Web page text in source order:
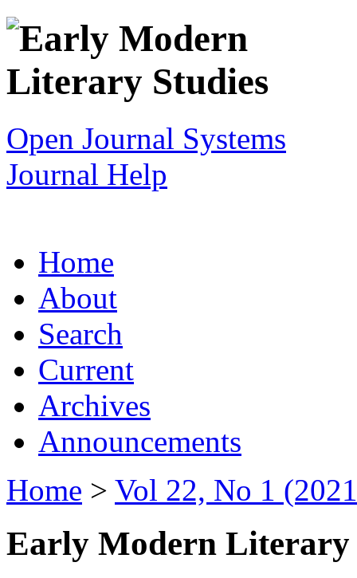
Open Journal Systems
Journal Help
Home
About
Search
Current
Archives
Announcements
Home > Vol 22, No 1
Early Modern Literary